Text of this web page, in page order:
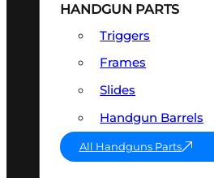
HANDGUN PARTS
Triggers
Frames
Slides
Handgun Barrels
All Handguns Parts